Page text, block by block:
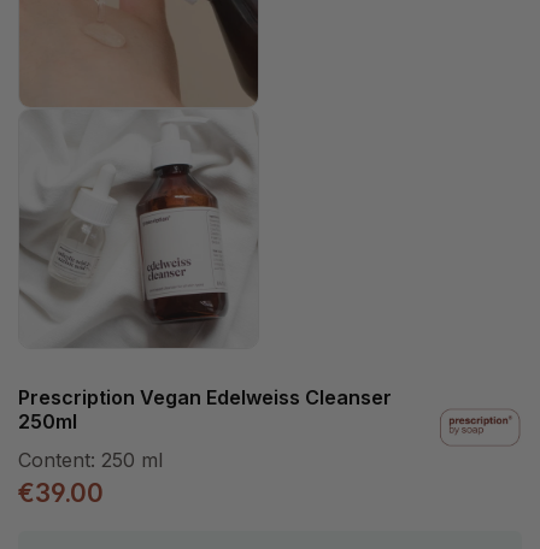
Prescription Vegan Edelweiss Cleanser
250ml
Content: 250 ml
€39.00